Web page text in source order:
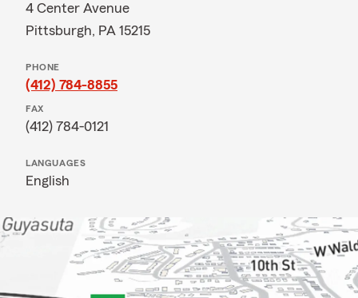
4 Center Avenue
Pittsburgh, PA 15215
PHONE
(412) 784-8855
FAX
(412) 784-0121
LANGUAGES
English